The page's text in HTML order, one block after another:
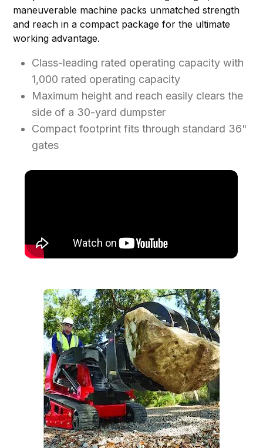
maneuverable machine packs unmatched strength
and reach in a compact package for the ultimate
working advantage.
Class-leading rated operating capacity with
1,000 rated operating capacity
Maximum height and reach easily clears the
side of a 30-yard dumpster
Compact footprint fits through standard 36"
gates